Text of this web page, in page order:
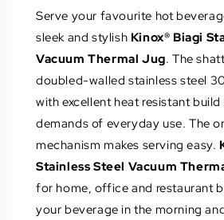
Serve your favourite hot
sleek and stylish Kinox® Biagi
Vacuum Thermal Jug. The
doubled-walled stainless steel
with excellent heat resistant
demands of everyday use. The
mechanism makes serving easy.
Stainless Steel Vacuum
for home, office and restaurant
your beverage in the morning